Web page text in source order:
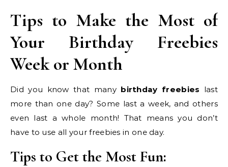
Tips to Make the Most of
Your Birthday Freebies
Week or Month
Did you know that many birthday freebies last
more than one day? Some last a week, and others
even last a whole month! That means you don’t
have to use all your freebies in one day.
Tips to Get the Most Fun: